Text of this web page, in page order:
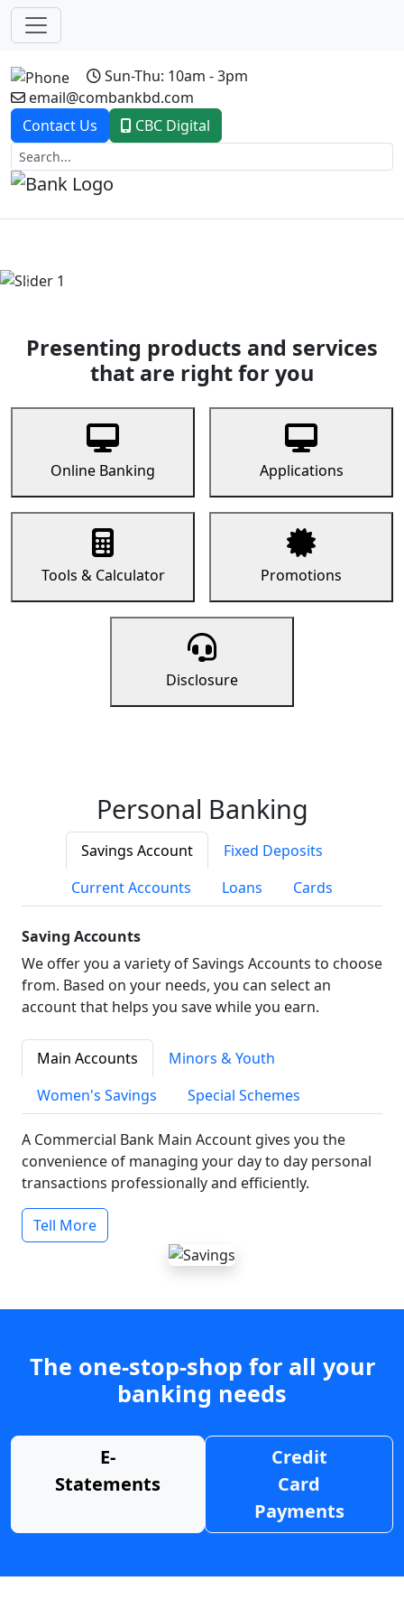
Sun-Thu: 10am - 3pm
email@combankbd.com
Contact Us
CBC Digital
Previous
Presenting products and services
that are right for you
Online Banking Applications
Tools & Calculator Promotions
Disclosure
Personal Banking
Savings Account
Fixed Deposits
Current Accounts
Loans Cards
Saving Accounts
We offer you a variety of Savings Accounts to choose
from. Based on your needs, you can select an
account that helps you save while you earn.
Main Accounts
Minors & Youth
Women's Savings
Special Schemes
A Commercial Bank Main Account gives you the
convenience of managing your day to day personal
transactions professionally and efficiently.
Tell More
The one-stop-shop for all your
banking needs
E-
Statements
Credit
Card
Payments